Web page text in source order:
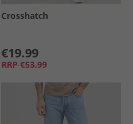
Crosshatch
€19.99
RRP €53.99